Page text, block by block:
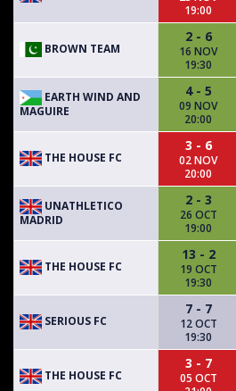
19:00
BROWN TEAM
2 - 6
16 NOV
19:30
EARTH WIND AND
MAGUIRE
4 - 5
09 NOV
20:00
THE HOUSE FC
3 - 6
02 NOV
20:00
UNATHLETICO
MADRID
2 - 3
26 OCT
19:00
THE HOUSE FC
13 - 2
19 OCT
19:30
SERIOUS FC
7 - 7
12 OCT
19:30
THE HOUSE FC
3 - 7
05 OCT